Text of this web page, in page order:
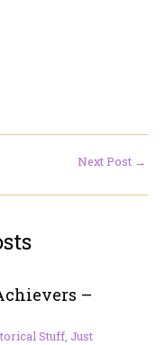
Next Post →
–
Stuff, Just